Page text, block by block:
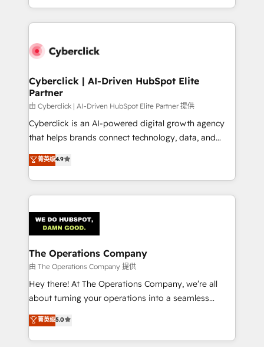
strategies, we create scalable solutions that
maximize profitability and adapt to your goals.
to its fullest capacity, improve your current HubSpot
website, or build your new one.
Cyberclick | AI-Driven HubSpot Elite
Partner
由 Cyberclick | AI-Driven HubSpot Elite Partner 提供
Cyberclick is an AI-powered digital growth agency
that helps brands connect technology, data, and
creativity to achieve measurable results. Founded in
Barcelona and operating across Spain, LATAM, and
the UK, we support global companies in building
smarter marketing, sales, and customer success
Iberia (Spain & Portugal), we combine human insight
with intelligent automation to drive sustainable
growth. Our multidisciplinary team designs solutions
that simplify complexity, boost performance, and
turn innovation into real impact. 🌍 Highlights •
HubSpot Partner since 2012 • 2022 EMEA Impact
projects • Clients in 30+ industries • Proprietary
technology for integrations • Multilingual team:
菁英级4.9
The Operations Company
由 The Operations Company 提供
Hey there! At The Operations Company, we’re all
about turning your operations into a seamless
experience that powers real results. We specialize in
transforming complex systems into efficient,
scalable solutions that work across your entire
菁英级5.0